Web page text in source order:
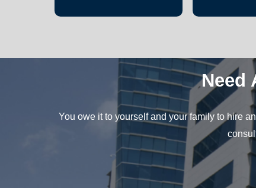
Need
You owe it to yourself and your family to hire